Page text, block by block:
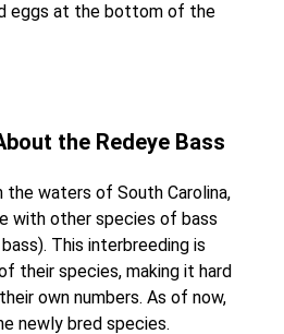
eggs at the bottom of the
the Redeye Bass
the waters of South Carolina,
with other species of bass
This interbreeding is
their species, making it hard
own numbers. As of now,
newly bred species.